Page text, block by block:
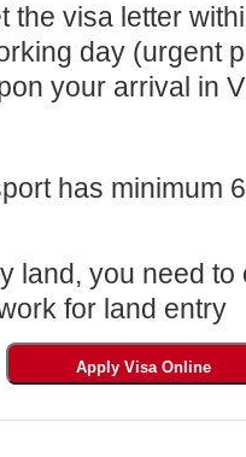
the visa letter
day (urgent
your arrival in
has minimum
land, you need
for land entry